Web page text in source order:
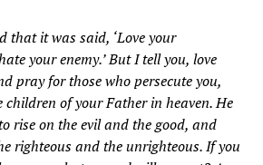
that it was said, ‘Love your
your enemy.’But I tell you, love
pray for those who persecute you,
children of your Father in heaven. He
rise on the evil and the good, and
righteous and the unrighteous.If you